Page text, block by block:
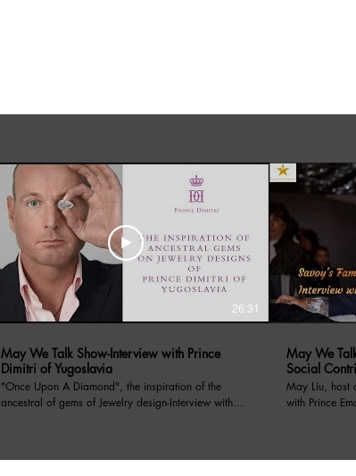
26:31
May We Talk Show-Interview with Prince
Dimitri of Yugoslavia
"Once Upon A Diamond", the inspiration of the
ancestral of gems of Jewelry design-Interview with
May We
Social
May Liu, host
with Prince